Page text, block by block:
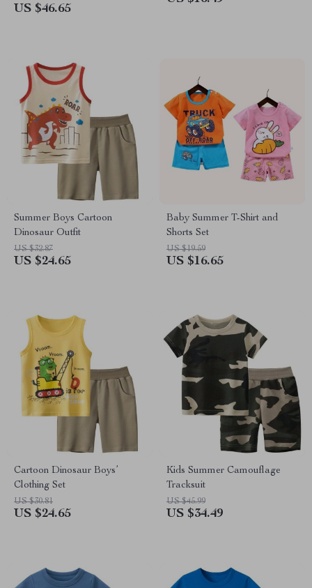
US $46.65
Summer Boys Cartoon
Dinosaur Outfit
US $32.87
US $24.65
Baby Summer T-Shirt and
Shorts Set
US $19.59
US $16.65
Cartoon Dinosaur Boys’
Clothing Set
US $30.81
US $24.65
Kids Summer Camouflage
Tracksuit
US $45.99
US $34.49